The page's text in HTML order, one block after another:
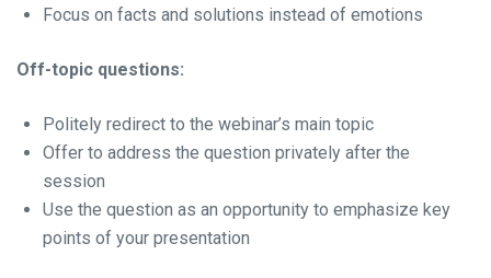
Focus on facts and solutions instead of emotions
Off-topic questions:
Politely redirect to the webinar’s main topic
Offer to address the question privately after the
session
Use the question as an opportunity to emphasize key
points of your presentation